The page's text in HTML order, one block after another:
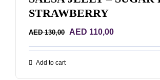
STRAWBERRY
AED130,00
Original
AED 110,00Current
Add to cart